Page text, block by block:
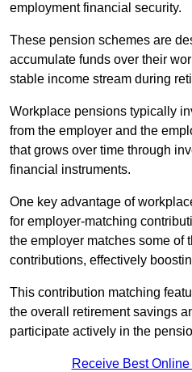
employment financial security.
These pension schemes are
accumulate funds over their
stable income stream during
Workplace pensions typically
from the employer and the
that grows over time through
financial instruments.
One key advantage of
for employer-matching
the employer matches some of
contributions, effectively
This contribution matching
the overall retirement savings
participate actively in the
Receive Best